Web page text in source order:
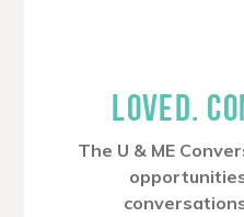
LOVED.
The U & ME